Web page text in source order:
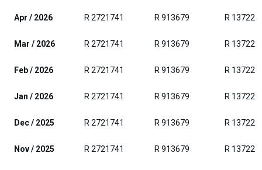
Apr / 2026 R 2721741 R 913679 R
Mar / 2026 R 2721741 R 913679 R
Feb / 2026 R 2721741 R 913679 R
Jan / 2026 R 2721741 R 913679 R
Dec / 2025 R 2721741 R 913679 R
Nov / 2025 R 2721741 R 913679 R